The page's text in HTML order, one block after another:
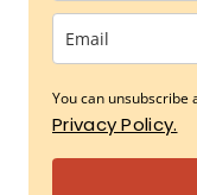
You can unsubscribe
Privacy Policy.